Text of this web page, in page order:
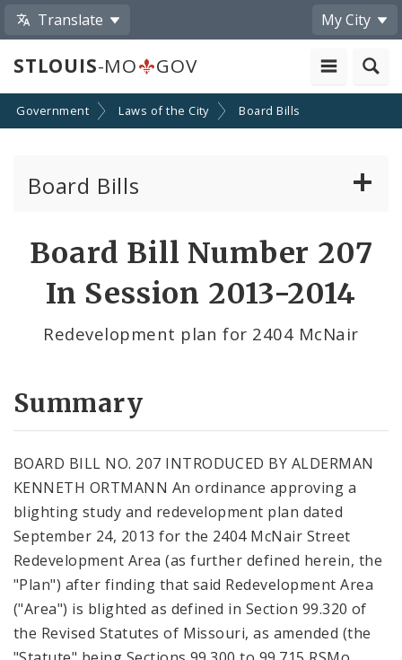
Translate My City
STLOUIS-MO GOV
Government Laws of the City Board Bills
Board Bills
Board Bill Number 207
In Session 2013-2014
Redevelopment plan for 2404 McNair
Summary
BOARD BILL NO. 207 INTRODUCED BY ALDERMAN
KENNETH ORTMANN An ordinance approving a
blighting study and redevelopment plan dated
September 24, 2013 for the 2404 McNair Street
Redevelopment Area (as further defined herein, the
"Plan") after finding that said Redevelopment Area
("Area") is blighted as defined in Section 99.320 of
the Revised Statutes of Missouri, as amended (the